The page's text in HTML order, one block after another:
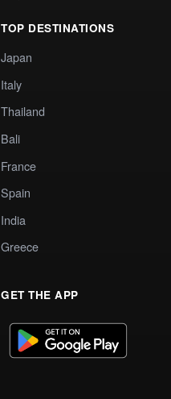
TOP DESTINATIONS
Japan
Italy
Thailand
Bali
France
Spain
India
Greece
GET THE APP